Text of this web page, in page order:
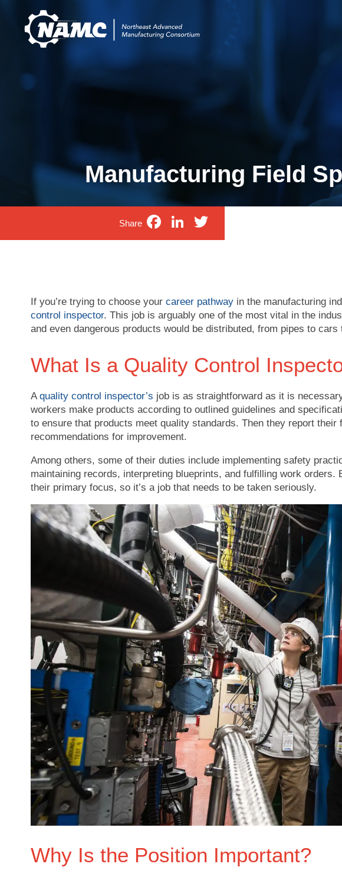
Manufacturing Field
Share Facebook
LinkedIn
If you’re trying to choose your career pathway in the manufacturing
control inspector. This job is arguably one of the most vital in the
and even dangerous products would be distributed, from pipes to cars
What Is a Quality Control
A quality control inspector’s job is as straightforward as it is
workers make products according to outlined guidelines and
to ensure that products meet quality standards. Then they report
recommendations for improvement.
Among others, some of their duties include implementing safety
maintaining records, interpreting blueprints, and fulfilling work orders.
their primary focus, so it’s a job that needs to be taken seriously.
Why Is the Position Important?